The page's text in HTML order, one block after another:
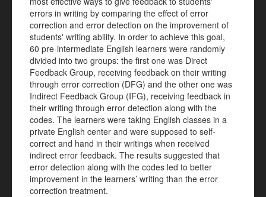
errors in writing by comparing the effect of error
correction and error detection on the improvement of
students' writing ability. In order to achieve this goal,
60 pre-intermediate English learners were randomly
divided into two groups: the first one was Direct
Feedback Group, receiving feedback on their writing
through error correction (DFG) and the other one was
Indirect Feedback Group (IFG), receiving feedback in
their writing through error detection along with the
codes. The learners were taking English classes in a
private English center and were supposed to self-
correct and hand in their writings when received
indirect error feedback. The results suggested that
error detection along with the codes led to better
improvement in the learners’ writing than the error
correction treatment.